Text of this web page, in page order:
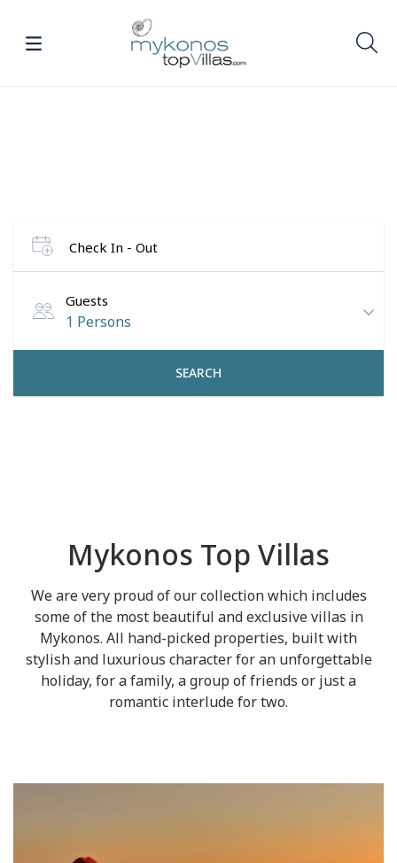
Check In - Out
Guests
1 Persons
SEARCH
Mykonos Top Villas
We are very proud of our collection which includes
some of the most beautiful and exclusive villas in
Mykonos. All hand-picked properties, built with
stylish and luxurious character for an unforgettable
holiday, for a family, a group of friends or just a
romantic interlude for two.